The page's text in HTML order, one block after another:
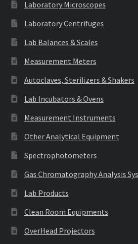
Laboratory Microscopes
Laboratory Centrifuges
Lab Balances & Scales
Measurement Meters
Autoclaves, Sterilizers & Shakers
Lab Incubators & Ovens
Measurement Instruments
Other Analytical Equipment
Spectrophotometers
Gas Chromatography Analysis
Lab Products
Clean Room Equipments
OverHead Projectors